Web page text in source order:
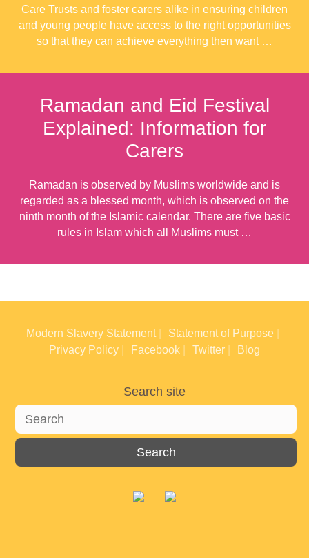
Care Trusts and foster carers alike in ensuring children
and young people have access to the right opportunities
so that they can achieve everything then want …
Ramadan and Eid Festival
Explained: Information for
Carers
Ramadan is observed by Muslims worldwide and is
regarded as a blessed month, which is observed on the
ninth month of the Islamic calendar. There are five basic
rules in Islam which all Muslims must …
Modern Slavery Statement
Statement of Purpose
Privacy Policy
Facebook Twitter Blog
Search site